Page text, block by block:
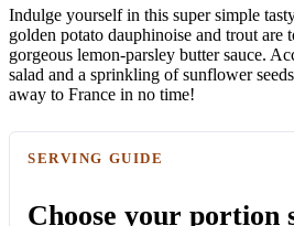
Indulge yourself in this super simple
golden potato dauphinoise and trout are
gorgeous lemon-parsley butter sauce.
salad and a sprinkling of sunflower
away to France in no time!
SERVING GUIDE
Choose your portion